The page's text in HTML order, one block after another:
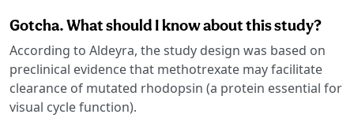
Gotcha. What should I know about this study?
According to Aldeyra, the study design was based on
preclinical evidence that methotrexate may facilitate
clearance of mutated rhodopsin (a protein essential for
visual cycle function).